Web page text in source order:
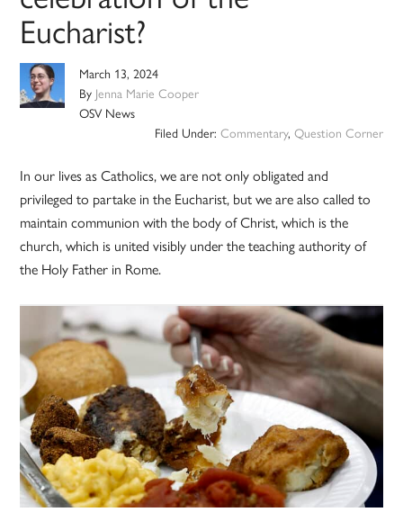
Eucharist?
March 13, 2024
By Jenna Marie Cooper
OSV News
Filed Under: Commentary, Question Corner
In our lives as Catholics, we are not only obligated and
privileged to partake in the Eucharist, but we are also called to
maintain communion with the body of Christ, which is the
church, which is united visibly under the teaching authority of
the Holy Father in Rome.